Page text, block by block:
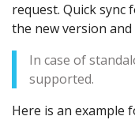
request. Quick sync
the new version
In case of
supported.
Here is an example